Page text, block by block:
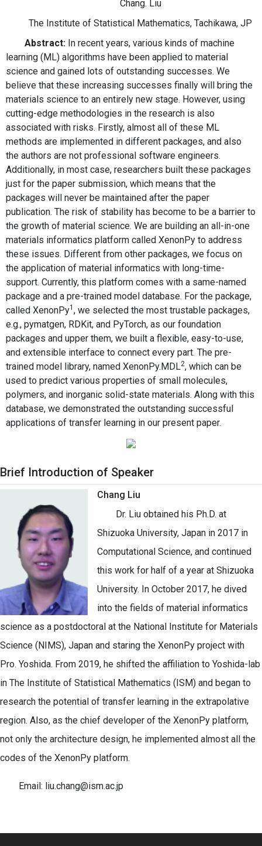
Chang. Liu
The Institute of Statistical Mathematics, Tachikawa, JP
Abstract: In recent years, various kinds of machine
learning (ML) algorithms have been applied to material
science and gained lots of outstanding successes. We
believe that these increasing successes finally will bring the
materials science to an entirely new stage. However, using
cutting-edge methodologies in the research is also
associated with risks. Firstly, almost all of these ML
methods are implemented in different packages, and also
the authors are not professional software engineers.
Additionally, in most case, researchers built these packages
just for the paper submission, which means that the
packages will never be maintained after the paper
publication. The risk of stability has become to be a barrier to
the growth of material science. We are building an all-in-one
materials informatics platform called XenonPy to address
these issues. Different from other packages, we focus on
the application of material informatics with long-time-
support. Currently, this platform comes with a same-named
package and a pre-trained model database. For the package,
called XenonPy1 , we selected the most trustable packages,
e.g., pymatgen, RDKit, and PyTorch, as our foundation
packages and upper them, we built a flexible, easy-to-use,
and extensible interface to connect every part. The pre-
trained model library, named XenonPy.MDL2, which can be
used to predict various properties of small molecules,
polymers, and inorganic solid-state materials. Along with this
database, we demonstrated the outstanding successful
applications of transfer learning in our present paper.
Brief Introduction of Speaker
Chang Liu
Dr. Liu obtained his Ph.D. at
Shizuoka University, Japan in 2017 in
Computational Science, and continued
this work for half of a year at Shizuoka
University. In October 2017, he dived
into the fields of material informatics
science as a postdoctoral at the National Institute for Materials
Science (NIMS), Japan and staring the XenonPy project with
Pro. Yoshida. From 2019, he shifted the affiliation to Yoshida-lab
in The Institute of Statistical Mathematics (ISM) and began to
research the potential of transfer learning in the extrapolative
region. Also, as the chief developer of the XenonPy platform,
not only the architecture design, he implemented almost all the
codes of the XenonPy platform.
Email: liu.chang@ism.ac.jp